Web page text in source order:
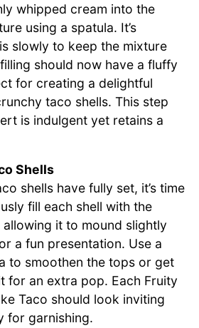
whipped cream into the
using a spatula. It’s
slowly to keep the mixture
should now have a fluffy
for creating a delightful
taco shells. This step
is indulgent yet retains a
Shells
shells have fully set, it’s time
fill each shell with the
it to mound slightly
a fun presentation. Use a
to smoothen the tops or get
for an extra pop. Each Fruity
Taco should look inviting
for garnishing.